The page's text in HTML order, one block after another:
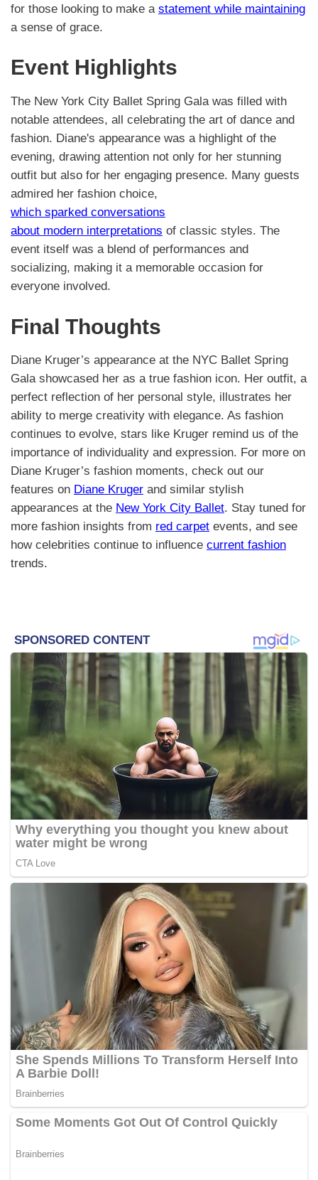
for those looking to make a statement while maintaining
a sense of grace.
Event Highlights
The New York City Ballet Spring Gala was filled with
notable attendees, all celebrating the art of dance and
fashion. Diane's appearance was a highlight of the
evening, drawing attention not only for her stunning
outfit but also for her engaging presence. Many guests
admired her fashion choice,
which sparked conversations
about modern interpretations of classic styles. The
event itself was a blend of performances and
socializing, making it a memorable occasion for
everyone involved.
Final Thoughts
Diane Kruger’s appearance at the NYC Ballet Spring
Gala showcased her as a true fashion icon. Her outfit, a
perfect reflection of her personal style, illustrates her
ability to merge creativity with elegance. As fashion
continues to evolve, stars like Kruger remind us of the
importance of individuality and expression. For more on
Diane Kruger’s fashion moments, check out our
features on Diane Kruger and similar stylish
appearances at the New York City Ballet. Stay tuned for
more fashion insights from red carpet events, and see
how celebrities continue to influence current fashion
trends.